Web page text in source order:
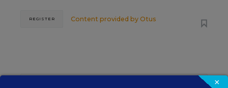
Content provided by Otus
REGISTER
×